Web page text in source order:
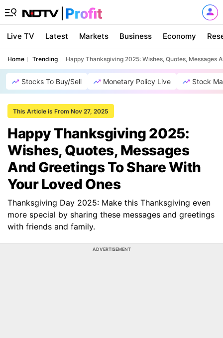
Live TV Latest Markets Business Economy
Home Trending Happy Thanksgiving 2025: Wishes, Quotes, Messages
Stocks To Buy/Sell Monetary Policy Live Stock
This Article is From Nov 27, 2025
Happy Thanksgiving 2025:
Wishes, Quotes, Messages
And Greetings To Share With
Your Loved Ones
Thanksgiving Day 2025: Make this Thanksgiving even
more special by sharing these messages and greetings
with friends and family.
ADVERTISEMENT